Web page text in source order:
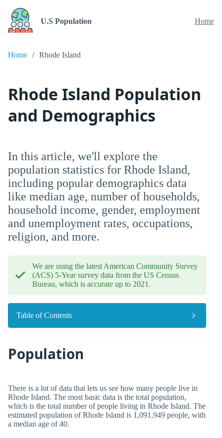
U.S Population Home
Home Rhode Island
Rhode Island Population
and Demographics
In this article, we'll explore the
population statistics for Rhode Island,
including popular demographics data
like median age, number of households,
household income, gender, employment
and unemployment rates, occupations,
religion, and more.
We are using the latest American Community Survey
(ACS) 5-Year survey data from the US Census
Bureau, which is accurate up to 2021.
Table of Contents
Population
There is a lot of data that lets us see how many people live in
Rhode Island. The most basic data is the total population,
which is the total number of people living in Rhode Island. The
estimated population of Rhode Island is 1,091,949 people, with
a median age of 40.